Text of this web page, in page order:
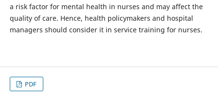
a risk factor for mental health in nurses and may affect the
quality of care. Hence, health policymakers and hospital
managers should consider it in service training for nurses.
PDF